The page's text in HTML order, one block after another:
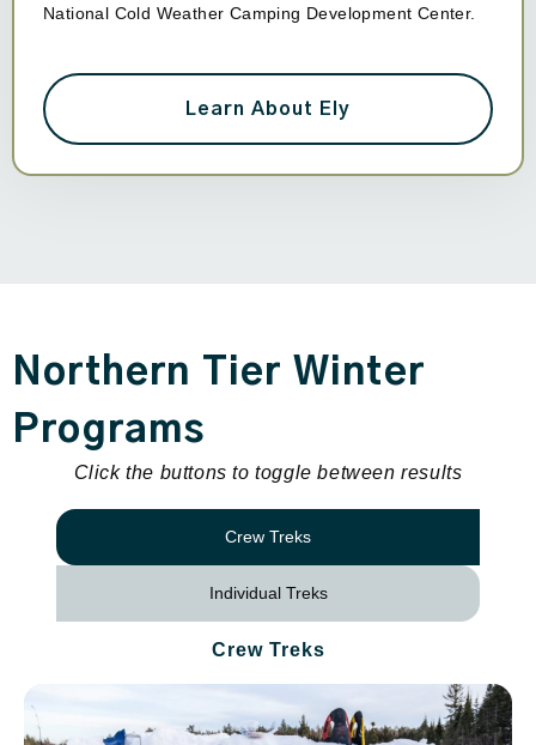
National Cold Weather Camping Development Center.
Learn About Ely
Northern Tier Winter
Programs
Click the buttons to toggle between results
Crew Treks
Individual Treks
Crew Treks